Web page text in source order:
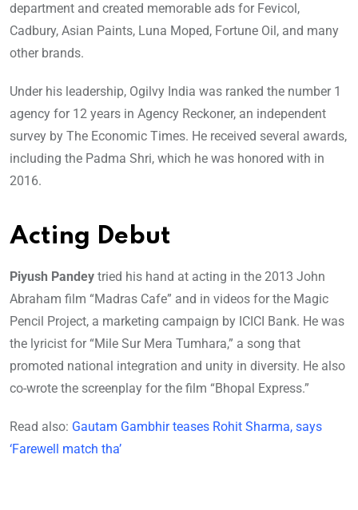
department and created memorable ads for Fevicol,
Cadbury, Asian Paints, Luna Moped, Fortune Oil, and many
other brands.
Under his leadership, Ogilvy India was ranked the number 1
agency for 12 years in Agency Reckoner, an independent
survey by The Economic Times. He received several awards,
including the Padma Shri, which he was honored with in
2016.
Acting Debut
Piyush Pandey tried his hand at acting in the 2013 John
Abraham film “Madras Cafe” and in videos for the Magic
Pencil Project, a marketing campaign by ICICI Bank. He was
the lyricist for “Mile Sur Mera Tumhara,” a song that
promoted national integration and unity in diversity. He also
co-wrote the screenplay for the film “Bhopal Express.”
Read also: Gautam Gambhir teases Rohit Sharma, says
‘Farewell match tha’